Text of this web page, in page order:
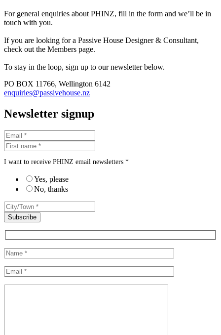
For general enquiries about PHINZ, fill in the form and we’ll be in
touch with you.
If you are looking for a Passive House Designer & Consultant,
check out the Members page.
To stay in the loop, sign up to our newsletter below.
PO BOX 11766, Wellington 6142
enquiries@passivehouse.nz
Newsletter signup
I want to receive PHINZ email newsletters *
Yes, please
No, thanks